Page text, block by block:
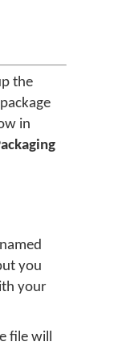
the
in
you
your
file will